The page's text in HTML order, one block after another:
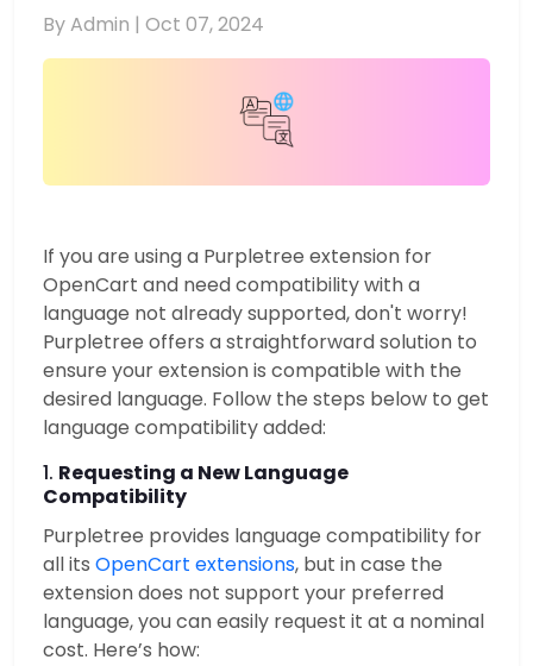
By Admin | Oct 07, 2024
If you are using a Purpletree extension for
OpenCart and need compatibility with a
language not already supported, don't worry!
Purpletree offers a straightforward solution to
ensure your extension is compatible with the
desired language. Follow the steps below to get
language compatibility added:
1. Requesting a New Language
Compatibility
Purpletree provides language compatibility for
all its OpenCart extensions, but in case the
extension does not support your preferred
language, you can easily request it at a nominal
cost. Here’s how: